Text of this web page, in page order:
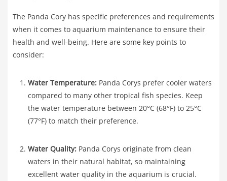
The Panda Cory has specific preferences and requirements
when it comes to aquarium maintenance to ensure their
health and well-being. Here are some key points to
consider:
Water Temperature: Panda Corys prefer cooler waters
compared to many other tropical fish species. Keep
the water temperature between 20°C (68°F) to 25°C
(77°F) to match their preference.
Water Quality: Panda Corys originate from clean
waters in their natural habitat, so maintaining
excellent water quality in the aquarium is crucial.